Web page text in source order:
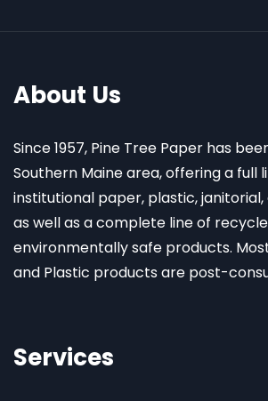
About Us
Since 1957, Pine Tree Paper has
Southern Maine area, offering a full
institutional paper, plastic,
as well as a complete line of
environmentally safe products.
and Plastic products are post-
Services